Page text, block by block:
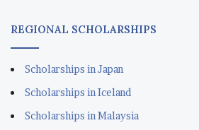
REGIONAL SCHOLARSHIPS
Scholarships in Japan
Scholarships in Iceland
Scholarships in Malaysia